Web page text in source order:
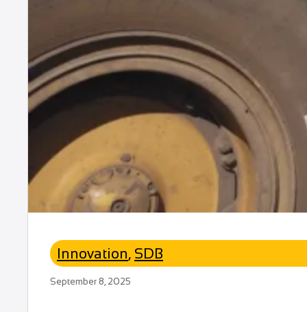
Innovation, SDB
September 8, 2025